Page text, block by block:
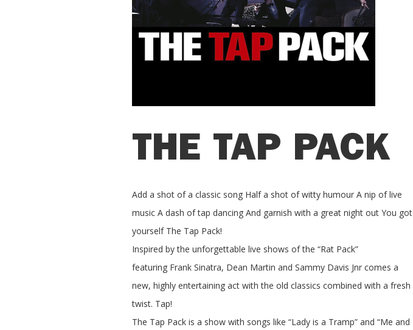
THE TAP PACK
Add a shot of a classic song Half a shot of witty humour A nip of live
music A dash of tap dancing And garnish with a great night out You got
yourself The Tap Pack!
Inspired by the unforgettable live shows of the “Rat Pack”
featuring Frank Sinatra, Dean Martin and Sammy Davis Jnr comes a
new, highly entertaining act with the old classics combined with a fresh
twist. Tap!
The Tap Pack is a show with songs like “Lady is a Tramp” and “Me and